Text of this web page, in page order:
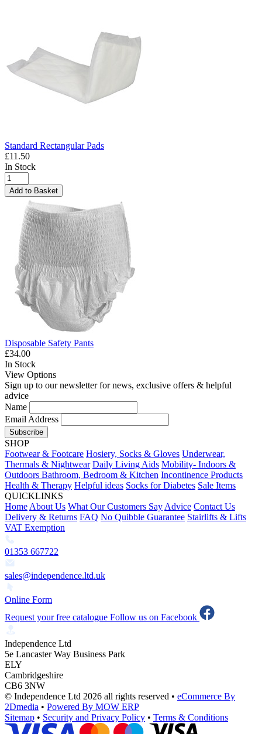
Standard Rectangular Pads
£11.50
In Stock
Add to Basket
Disposable Safety Pants
£34.00
In Stock
View Options
Sign up to our newsletter for news, exclusive offers & helpful
advice
Name
Email Address
Subscribe
SHOP
Footwear & Footcare Hosiery, Socks & Gloves Underwear,
Thermals & Nightwear Daily Living Aids Mobility- Indoors &
Outdoors Bathroom, Bedroom & Kitchen Incontinence Products
Health & Therapy Helpful ideas Socks for Diabetes Sale Items
QUICKLINKS
Home About Us What Our Customers Say Advice Contact Us
Delivery & Returns FAQ No Quibble Guarantee Stairlifts & Lifts
VAT Exemption
01353 667722
sales@independence.ltd.uk
Online Form
Request your free catalogue Follow us on Facebook
Independence Ltd
5e Lancaster Way Business Park
ELY
Cambridgeshire
CB6 3NW
© Independence Ltd 2026 all rights reserved • eCommerce By
2Dmedia • Powered By MOW ERP
Sitemap • Security and Privacy Policy • Terms & Conditions